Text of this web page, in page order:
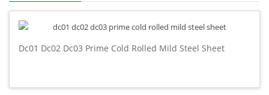
Dc01 Dc02 Dc03 Prime Cold Rolled Mild Steel Sheet